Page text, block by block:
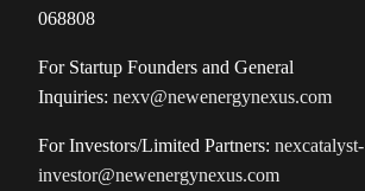
068808
For Startup Founders and General
Inquiries: nexv@newenergynexus.com
For Investors/Limited Partners: nexcatalyst-
investor@newenergynexus.com